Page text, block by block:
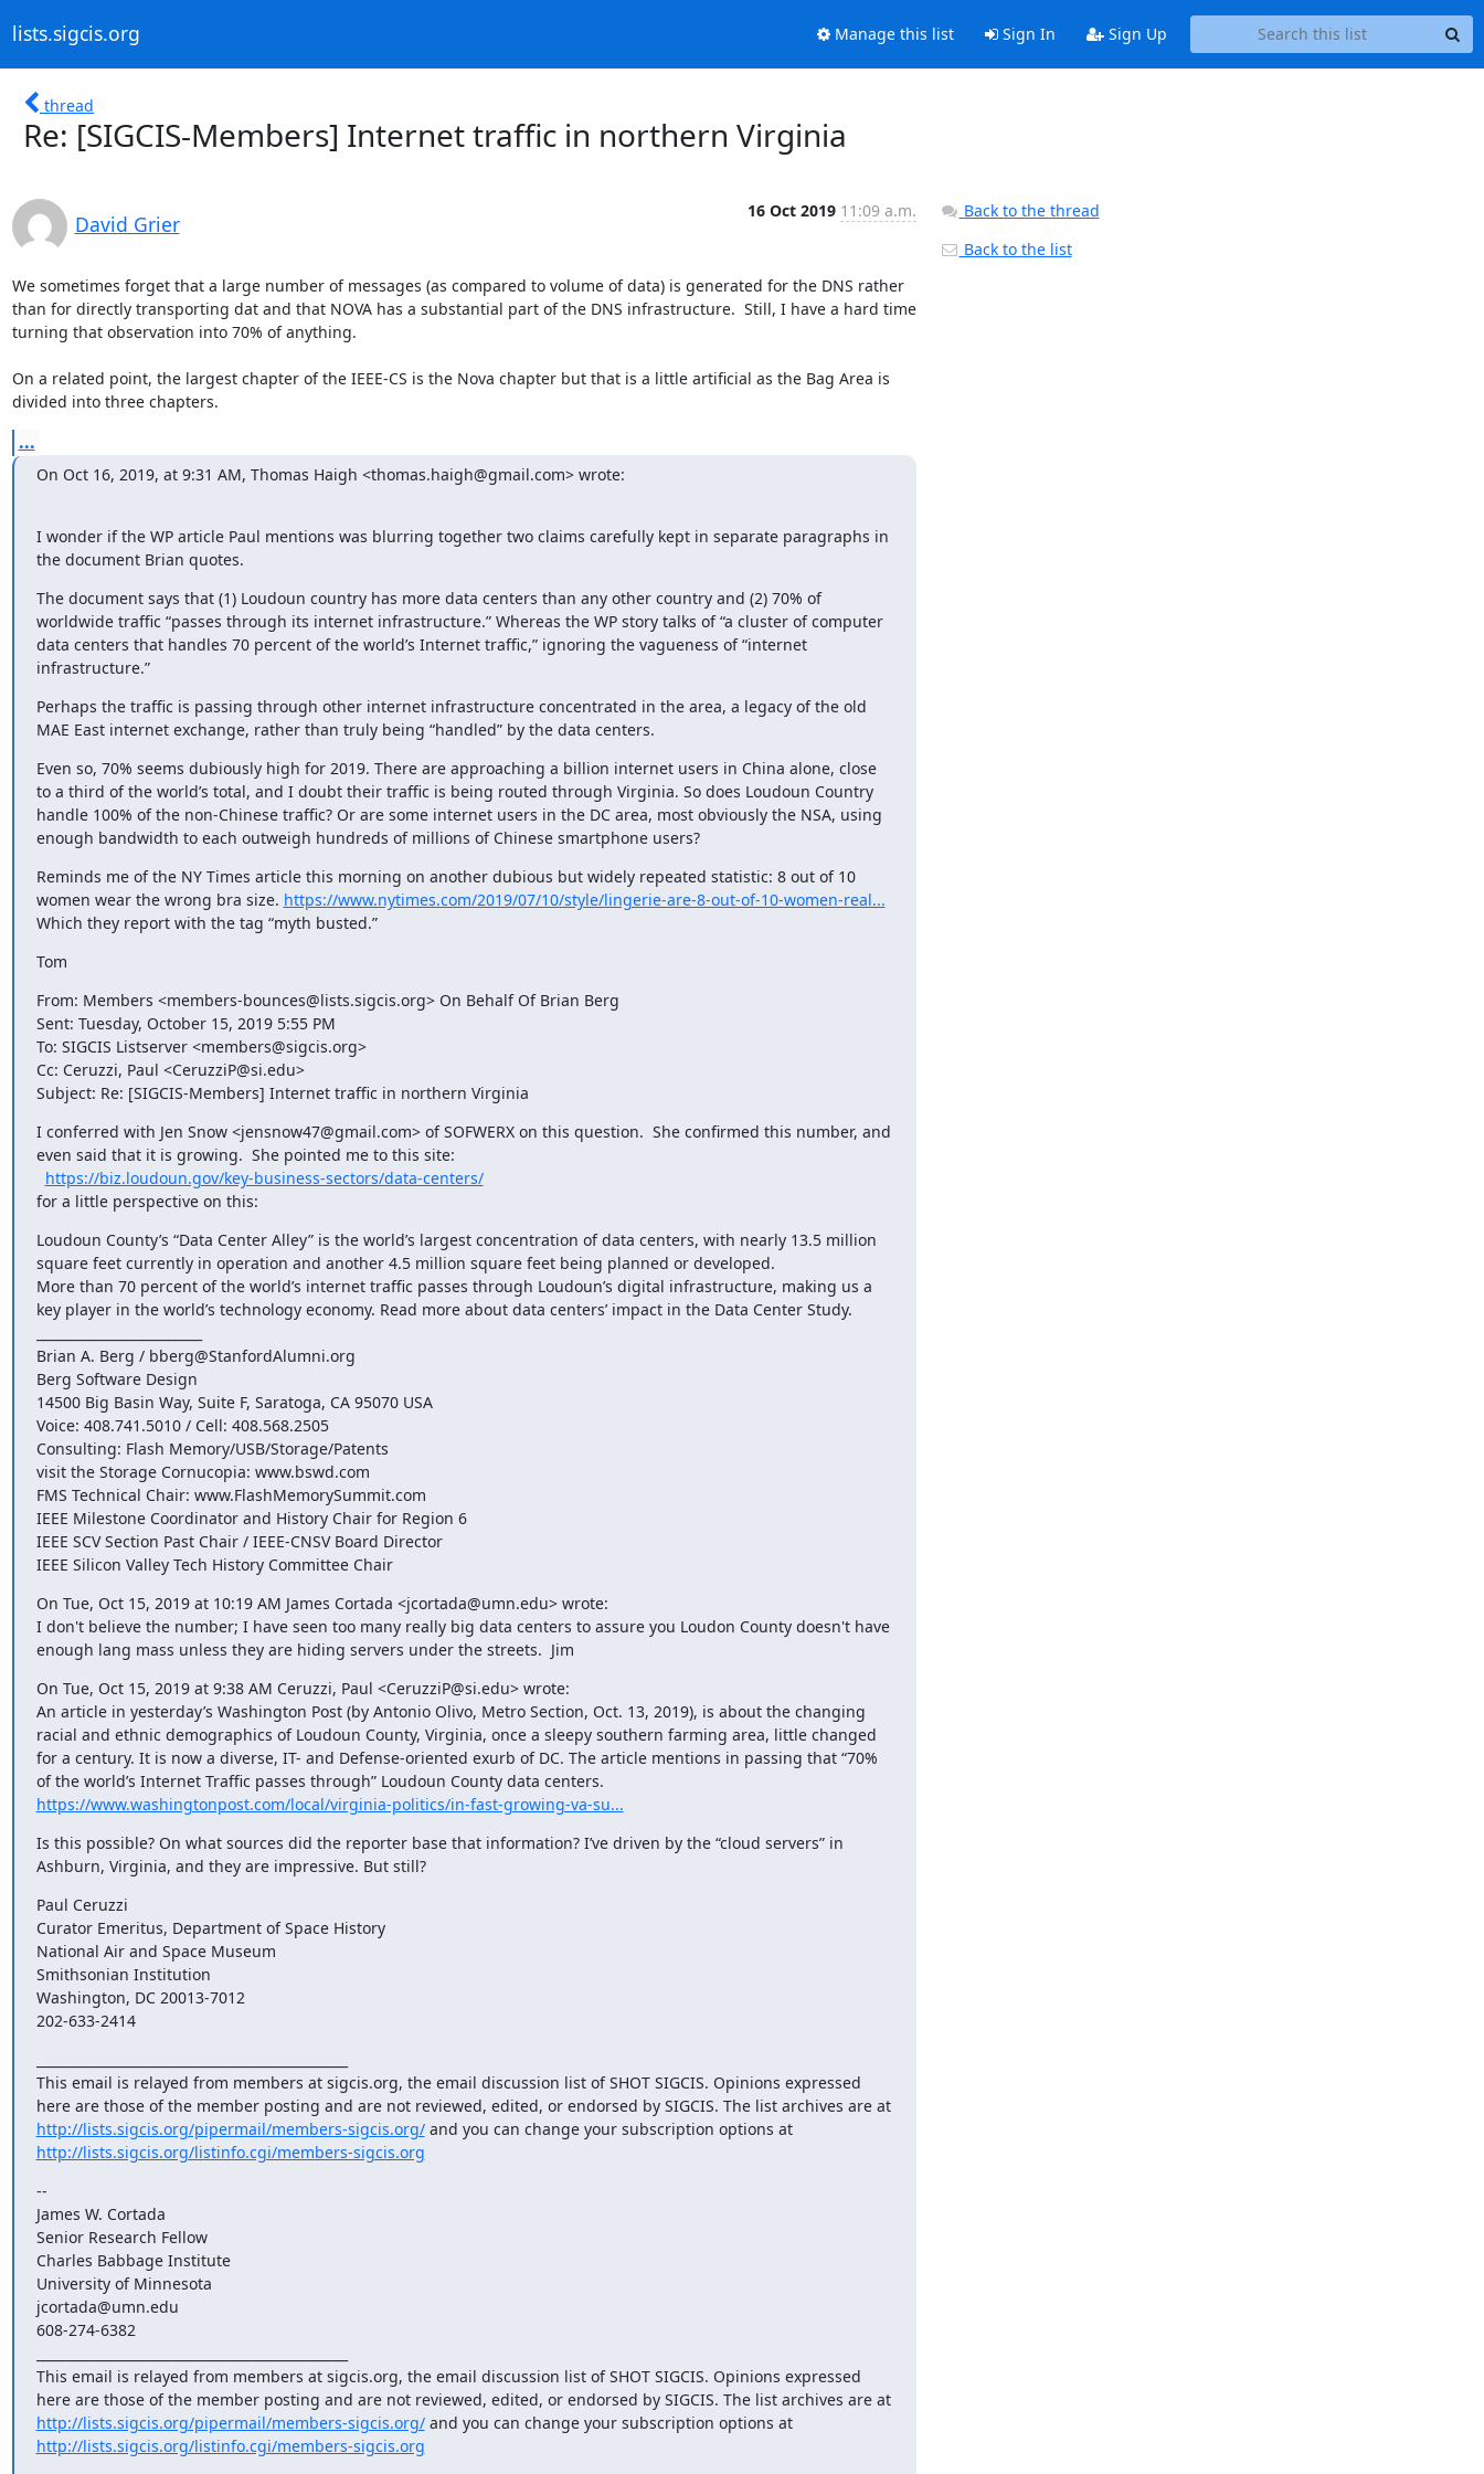
lists.sigcis.org Manage this list Sign In Sign Up
thread
Re: [SIGCIS-Members] Internet traffic in northern Virginia
David Grier
16 Oct 2019 11:09 a.m.
We sometimes forget that a large number of messages (as compared to volume of data) is generated for the DNS rather
than for directly transporting dat and that NOVA has a substantial part of the DNS infrastructure.  Still, I have a hard time
turning that observation into 70% of anything.
On a related point, the largest chapter of the IEEE-CS is the Nova chapter but that is a little artificial as the Bag Area is
divided into three chapters.
...
On Oct 16, 2019, at 9:31 AM, Thomas Haigh <thomas.haigh@gmail.com> wrote:
I wonder if the WP article Paul mentions was blurring together two claims carefully kept in separate paragraphs in
the document Brian quotes.
The document says that (1) Loudoun country has more data centers than any other country and (2) 70% of
worldwide traffic “passes through its internet infrastructure.” Whereas the WP story talks of “a cluster of computer
data centers that handles 70 percent of the world’s Internet traffic,” ignoring the vagueness of “internet
infrastructure.”
Perhaps the traffic is passing through other internet infrastructure concentrated in the area, a legacy of the old
MAE East internet exchange, rather than truly being “handled” by the data centers.
Even so, 70% seems dubiously high for 2019. There are approaching a billion internet users in China alone, close
to a third of the world’s total, and I doubt their traffic is being routed through Virginia. So does Loudoun Country
handle 100% of the non-Chinese traffic? Or are some internet users in the DC area, most obviously the NSA, using
enough bandwidth to each outweigh hundreds of millions of Chinese smartphone users?
Reminds me of the NY Times article this morning on another dubious but widely repeated statistic: 8 out of 10
women wear the wrong bra size. https://www.nytimes.com/2019/07/10/style/lingerie-are-8-out-of-10-women-real...
Which they report with the tag “myth busted.”
Tom
From: Members <members-bounces@lists.sigcis.org> On Behalf Of Brian Berg
Sent: Tuesday, October 15, 2019 5:55 PM
To: SIGCIS Listserver <members@sigcis.org>
Cc: Ceruzzi, Paul <CeruzziP@si.edu>
Subject: Re: [SIGCIS-Members] Internet traffic in northern Virginia
I conferred with Jen Snow <jensnow47@gmail.com> of SOFWERX on this question.  She confirmed this number, and
even said that it is growing.  She pointed me to this site:
https://biz.loudoun.gov/key-business-sectors/data-centers/
for a little perspective on this:
Loudoun County’s “Data Center Alley” is the world’s largest concentration of data centers, with nearly 13.5 million
square feet currently in operation and another 4.5 million square feet being planned or developed.
More than 70 percent of the world’s internet traffic passes through Loudoun’s digital infrastructure, making us a
key player in the world’s technology economy. Read more about data centers’ impact in the Data Center Study.
Brian A. Berg / bberg@StanfordAlumni.org
Berg Software Design
14500 Big Basin Way, Suite F, Saratoga, CA 95070 USA
Voice: 408.741.5010 / Cell: 408.568.2505
Consulting: Flash Memory/USB/Storage/Patents
visit the Storage Cornucopia: www.bswd.com
FMS Technical Chair: www.FlashMemorySummit.com
IEEE Milestone Coordinator and History Chair for Region 6
IEEE SCV Section Past Chair / IEEE-CNSV Board Director
IEEE Silicon Valley Tech History Committee Chair
On Tue, Oct 15, 2019 at 10:19 AM James Cortada <jcortada@umn.edu> wrote:
I don't believe the number; I have seen too many really big data centers to assure you Loudon County doesn't have
enough lang mass unless they are hiding servers under the streets.  Jim
On Tue, Oct 15, 2019 at 9:38 AM Ceruzzi, Paul <CeruzziP@si.edu> wrote:
An article in yesterday’s Washington Post (by Antonio Olivo, Metro Section, Oct. 13, 2019), is about the changing
racial and ethnic demographics of Loudoun County, Virginia, once a sleepy southern farming area, little changed
for a century. It is now a diverse, IT- and Defense-oriented exurb of DC. The article mentions in passing that “70%
https://www.washingtonpost.com/local/virginia-politics/in-fast-growing-va-su...
Is this possible? On what sources did the reporter base that information? I’ve driven by the “cloud servers” in
Ashburn, Virginia, and they are impressive. But still?
Paul Ceruzzi
Curator Emeritus, Department of Space History
National Air and Space Museum
Smithsonian Institution
Washington, DC 20013-7012
202-633-2414
This email is relayed from members at sigcis.org, the email discussion list of SHOT SIGCIS. Opinions expressed
here are those of the member posting and are not reviewed, edited, or endorsed by SIGCIS. The list archives are at
http://lists.sigcis.org/pipermail/members-sigcis.org/
and you can change your subscription options at
http://lists.sigcis.org/listinfo.cgi/members-sigcis.org
--
James W. Cortada
Senior Research Fellow
Charles Babbage Institute
University of Minnesota
jcortada@umn.edu
608-274-6382
This email is relayed from members at sigcis.org, the email discussion list of SHOT SIGCIS. Opinions expressed
here are those of the member posting and are not reviewed, edited, or endorsed by SIGCIS. The list archives are at
http://lists.sigcis.org/pipermail/members-sigcis.org/
and you can change your subscription options at
http://lists.sigcis.org/listinfo.cgi/members-sigcis.org
Back to the thread
Back to the list